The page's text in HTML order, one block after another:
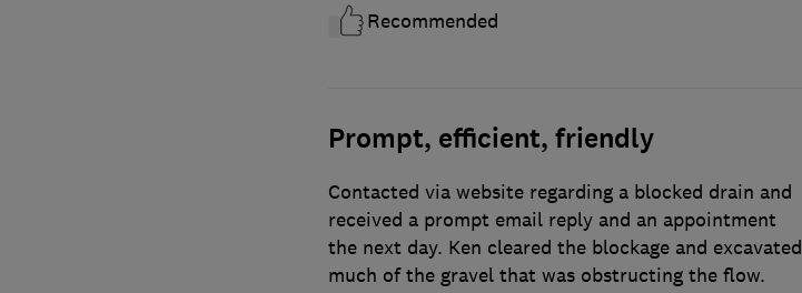
Recommended
Prompt, efficient, friendly
Contacted via website regarding a blocked drain and
received a prompt email reply and an appointment
the next day. Ken cleared the blockage and excavated
much of the gravel that was obstructing the flow.